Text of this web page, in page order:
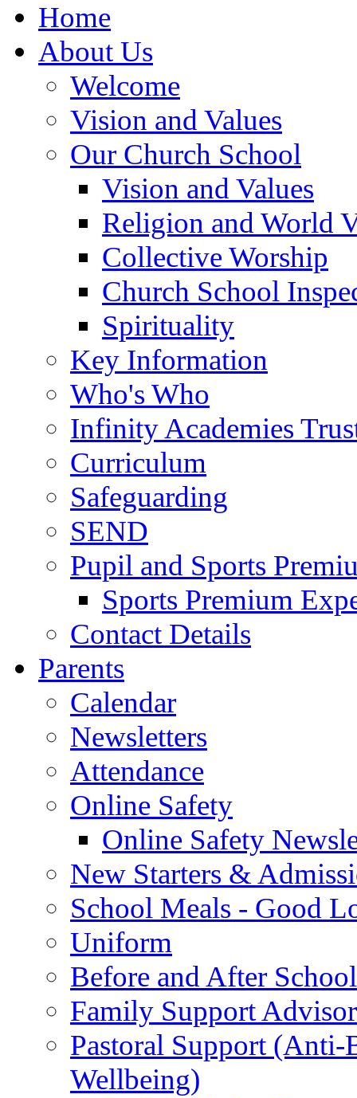
Home
About Us
Welcome
Vision and Values
Our Church School
Vision and Values
Religion and World
Collective Worship
Church School
Spirituality
Key Information
Who's Who
Infinity Academies
Curriculum
Safeguarding
SEND
Pupil and Sports
Sports Premium
Contact Details
Parents
Calendar
Newsletters
Attendance
Online Safety
Online Safety
New Starters &
School Meals - Good
Uniform
Before and After
Family Support Advisor
Pastoral Support
Wellbeing)